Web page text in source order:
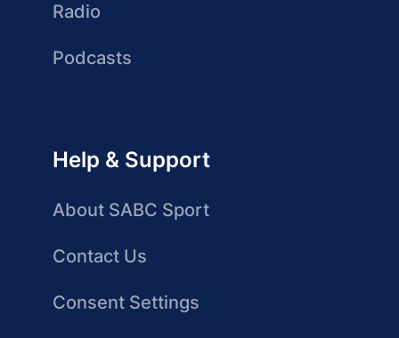
Radio
Podcasts
Help & Support
About SABC Sport
Contact Us
Consent Settings